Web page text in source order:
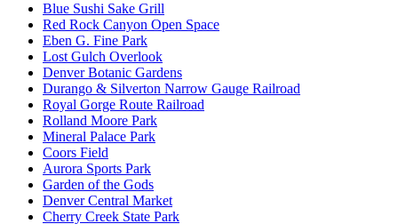
Blue Sushi Sake Grill
Red Rock Canyon Open Space
Eben G. Fine Park
Lost Gulch Overlook
Denver Botanic Gardens
Durango & Silverton Narrow Gauge Railroad
Royal Gorge Route Railroad
Rolland Moore Park
Mineral Palace Park
Coors Field
Aurora Sports Park
Garden of the Gods
Denver Central Market
Cherry Creek State Park